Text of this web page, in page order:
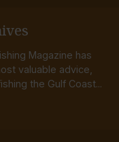
Magazine has
valuable advice,
the Gulf Coast...